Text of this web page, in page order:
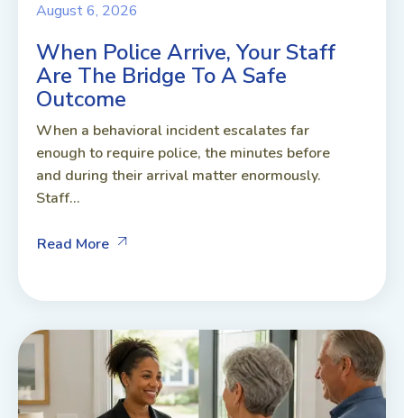
August 6, 2026
When Police Arrive, Your Staff
Are The Bridge To A Safe
Outcome
When a behavioral incident escalates far
enough to require police, the minutes before
and during their arrival matter enormously.
Staff...
Read More